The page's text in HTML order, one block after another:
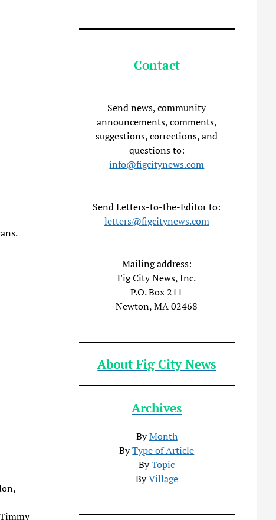
Contact
Send news, community
announcements, comments,
suggestions, corrections, and
questions to:
info@figcitynews.com
Send Letters-to-the-Editor to:
letters@figcitynews.com
Mailing address:
Fig City News, Inc.
P.O. Box 211
Newton, MA 02468
About Fig City News
Archives
ByMonth
ByType of Article
ByTopic
ByVillage